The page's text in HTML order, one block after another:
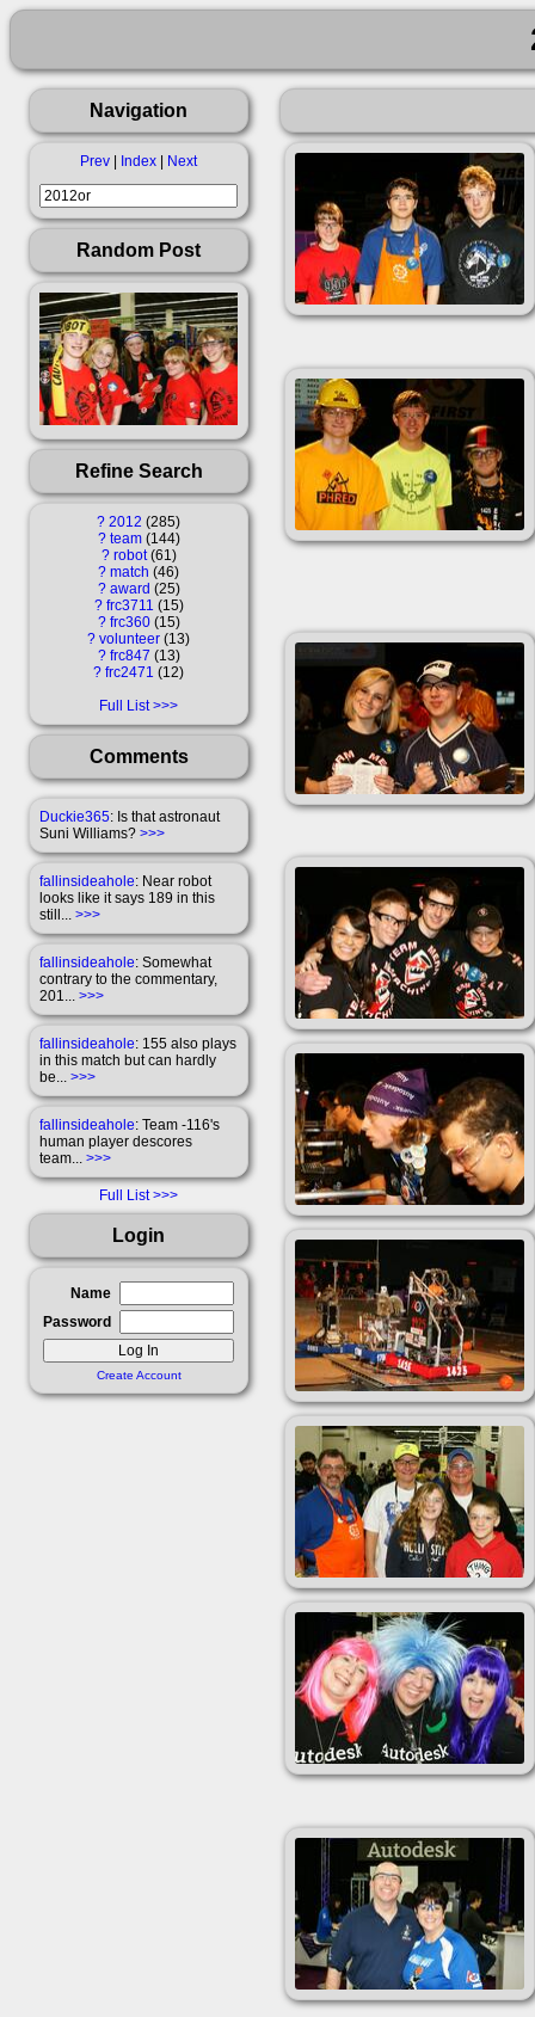
Navigation
Prev Index Next
Random Post
Refine Search
? 2012 285
? team 144
? robot 61
? match 46
? award 25
? frc3711
15
? frc360 15
? volunteer 13
? frc847 13
? frc2471
12
Full List
Comments
Duckie365: Is that astronaut
Suni Williams? >>>
fallinsideahole: Near robot
looks like it says 189 in this
still... >>>
fallinsideahole: Somewhat
contrary to the commentary,
201... >>>
fallinsideahole: 155 also plays
in this match but can hardly
be... >>>
fallinsideahole: Team -116's
human player descores
team... >>>
Full List
Login
Name
Password
Create Account